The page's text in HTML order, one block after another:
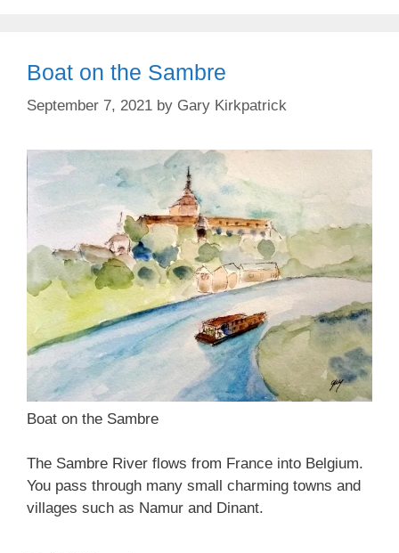
Boat on the Sambre
September 7, 2021 by Gary Kirkpatrick
Boat on the Sambre
The Sambre River flows from France into Belgium.
You pass through many small charming towns and
villages such as Namur and Dinant.